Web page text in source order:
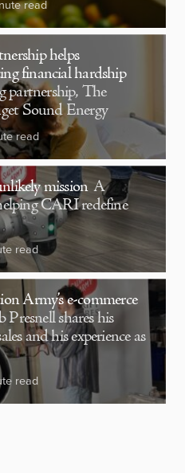
read
helps
financial hardship
partnership, The
Sound Energy
read
mission A
CARI redefine
read
Army’s e-commerce
Presnell shares his
and his experience as
read